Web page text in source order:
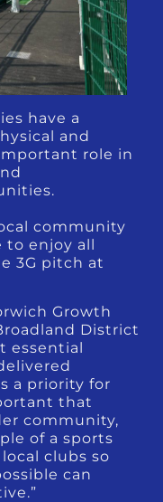
have a
and
role in
community
to enjoy all
3G pitch at
Growth
District
essential
a priority for
that
community,
of a sports
clubs so
can